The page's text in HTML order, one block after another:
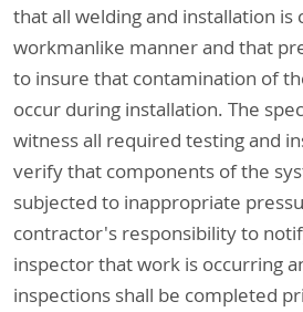
that all welding and installation is
workmanlike manner and that
to insure that contamination of
occur during installation. The
witness all required testing and
verify that components of the
subjected to inappropriate
contractor's responsibility to
inspector that work is occurring
inspections shall be completed